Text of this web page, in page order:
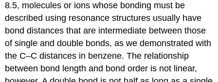
8.5, molecules or ions whose bonding must be
described using resonance structures usually have
bond distances that are intermediate between those
of single and double bonds, as we demonstrated with
the C–C distances in benzene. The relationship
between bond length and bond order is not linear,